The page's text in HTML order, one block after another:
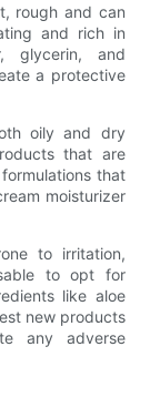
rough and can
and rich in
glycerin, and
a protective
oily and dry
that are
that
moisturizer
to irritation,
to opt for
like aloe
new products
any adverse